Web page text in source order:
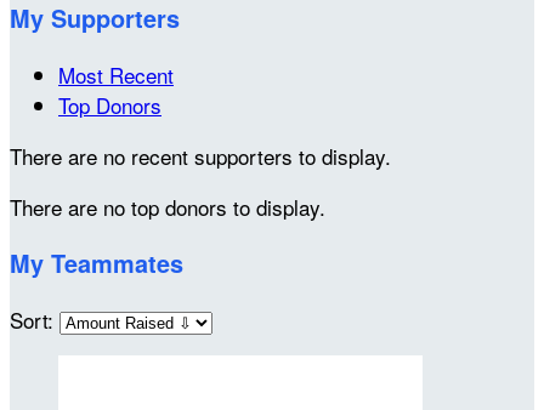
My Supporters
Most Recent
Top Donors
There are no recent supporters to display.
There are no top donors to display.
My Teammates
Sort: